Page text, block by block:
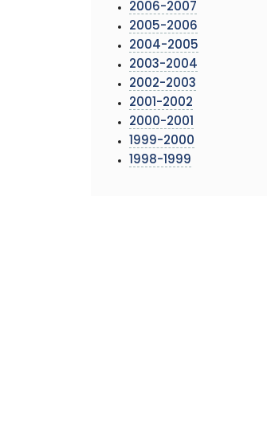
2006-2007
2005-2006
2004-2005
2003-2004
2002-2003
2001-2002
2000-2001
1999-2000
1998-1999